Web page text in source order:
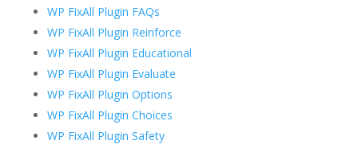
WP FixAll Plugin FAQs
WP FixAll Plugin Reinforce
WP FixAll Plugin Educational
WP FixAll Plugin Evaluate
WP FixAll Plugin Options
WP FixAll Plugin Choices
WP FixAll Plugin Safety